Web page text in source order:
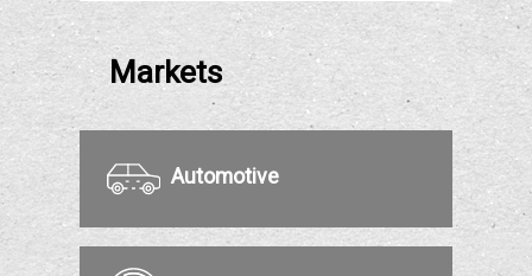
Markets
Automotive